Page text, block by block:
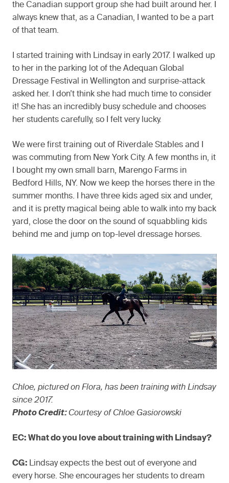
the Canadian support group she had built around her. I
always knew that, as a Canadian, I wanted to be a part
of that team.
I started training with Lindsay in early 2017. I walked up
to her in the parking lot of the Adequan Global
Dressage Festival in Wellington and surprise-attack
asked her. I don’t think she had much time to consider
it! She has an incredibly busy schedule and chooses
her students carefully, so I felt very lucky.
We were first training out of Riverdale Stables and I
was commuting from New York City. A few months in, it
I bought my own small barn, Marengo Farms in
Bedford Hills, NY. Now we keep the horses there in the
summer months. I have three kids aged six and under,
and it is pretty magical being able to walk into my back
yard, close the door on the sound of squabbling kids
behind me and jump on top-level dressage horses.
Chloe, pictured on Flora, has been training with Lindsay
since 2017.
Photo Credit:Courtesy of Chloe Gasiorowski
EC: What do you love about training with Lindsay?
CG: Lindsay expects the best out of everyone and
every horse. She encourages her students to dream